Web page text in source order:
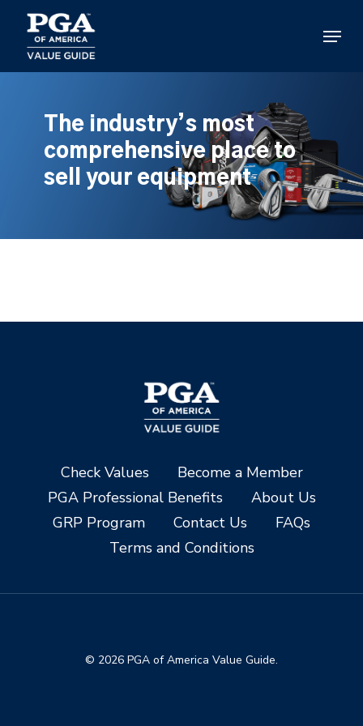
main
content
Menu
The industry’s most
comprehensive place to
sell your equipment
Check Values
Become a Member
PGA Professional Benefits
About Us
GRP Program
Contact Us
FAQs
Terms and Conditions
© 2026 PGA of America Value Guide.